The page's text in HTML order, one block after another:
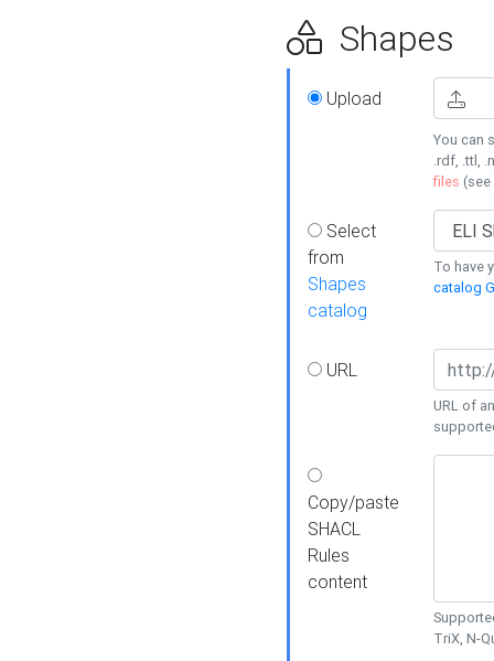
Shapes
Upload
You can
.rdf, .ttl,
files (see
Select
from
Shapes
catalog
To have
catalog
URL
URL of
Copy/paste
SHACL
Rules
content
TriX, N-